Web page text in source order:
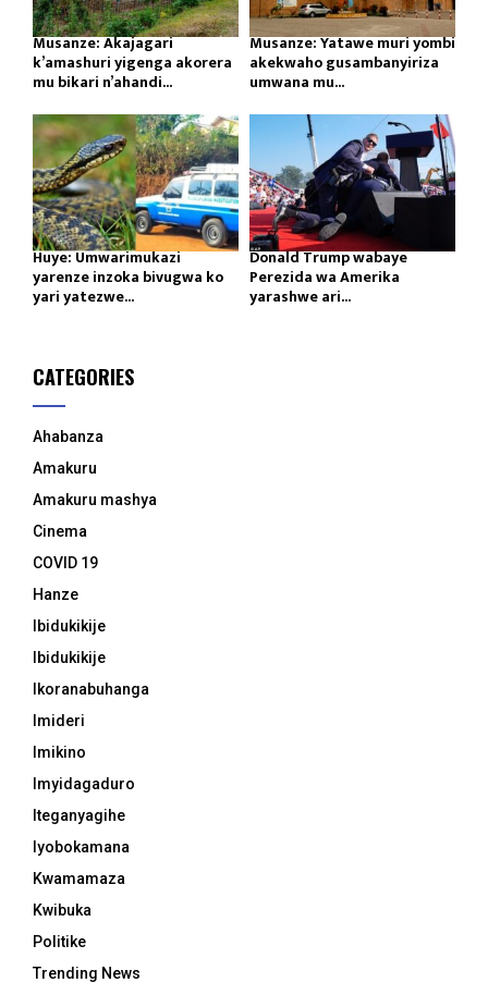
Musanze: Akajagari
k’amashuri yigenga akorera
mu bikari n’ahandi...
Musanze: Yatawe muri yombi
akekwaho gusambanyiriza
umwana mu...
Huye: Umwarimukazi
yarenze inzoka bivugwa ko
yari yatezwe...
Donald Trump wabaye
Perezida wa Amerika
yarashwe ari...
CATEGORIES
Ahabanza
Amakuru
Amakuru mashya
Cinema
COVID 19
Hanze
Ibidukikije
Ibidukikije
Ikoranabuhanga
Imideri
Imikino
Imyidagaduro
Iteganyagihe
Iyobokamana
Kwamamaza
Kwibuka
Politike
Trending News